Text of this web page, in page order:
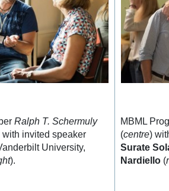
Ralph T. Schermuly
invited speaker
University,
).
MBML
(centre)
Surate
Nardiello (